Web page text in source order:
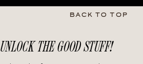
BACK TO TOP
UNLOCK THE GOOD STUFF!